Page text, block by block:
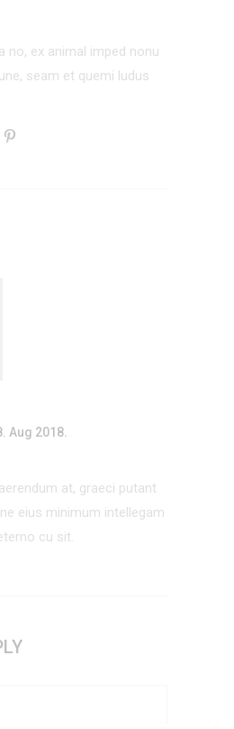
no, ex animal imped nonu
seam et quemi ludus
Aug 2018.
at, graeci putant
eius minimum intellegam
cu sit.